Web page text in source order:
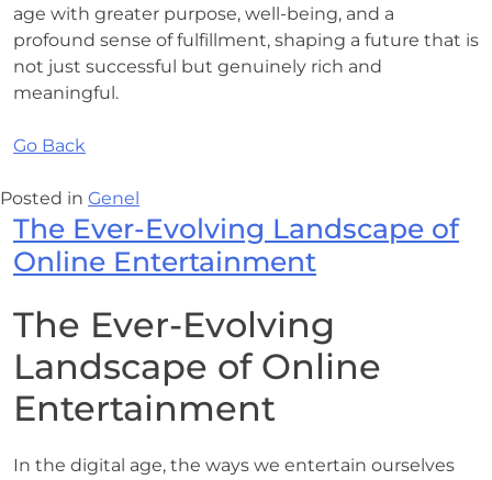
age with greater purpose, well-being, and a
profound sense of fulfillment, shaping a future that is
not just successful but genuinely rich and
meaningful.
Go Back
Posted in Genel
The Ever-Evolving Landscape of
Online Entertainment
The Ever-Evolving
Landscape of Online
Entertainment
In the digital age, the ways we entertain ourselves